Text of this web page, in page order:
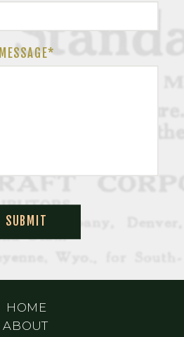
SUBMIT
MESSAGE*
ABOUT
HOME